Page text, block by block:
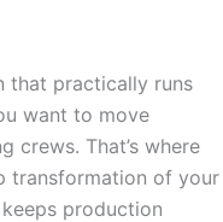
that practically runs
want to move
crews. That’s where
transformation of your
production